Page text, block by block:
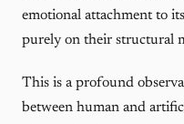
emotional attachment to
purely on their structural
This is a profound
between human and